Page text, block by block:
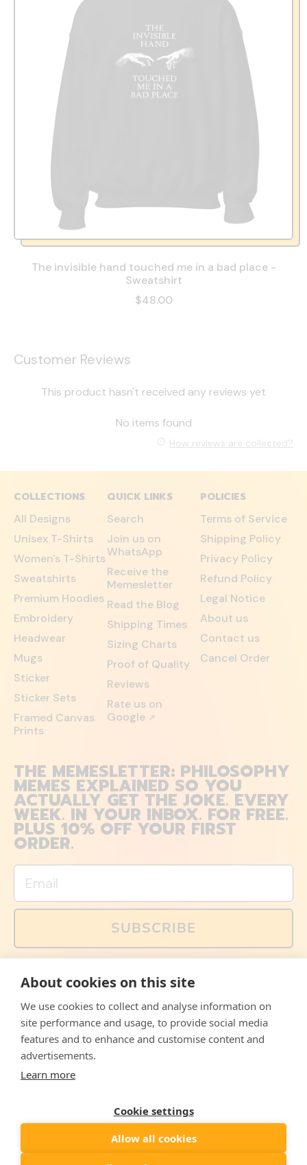
The invisible hand touched me in a bad place -
Sweatshirt
$48.00
Customer Reviews
This product hasn't received any reviews yet
No items found
How reviews are collected?
COLLECTIONS
All Designs
Unisex T-Shirts
Women's T-Shirts
Sweatshirts
Premium Hoodies
Embroidery
Headwear
Mugs
Sticker
Sticker Sets
Framed Canvas
Prints
QUICK LINKS
Search
Join us on
WhatsApp
Receive the
Memesletter
Read the Blog
Shipping Times
Sizing Charts
Proof of Quality
Reviews
Rate us on
Google ↗
POLICIES
Terms of Service
Shipping Policy
Privacy Policy
Refund Policy
Legal Notice
About us
Contact us
Cancel Order
THE MEMESLETTER: PHILOSOPHY
MEMES EXPLAINED SO YOU
ACTUALLY GET THE JOKE. EVERY
WEEK. IN YOUR INBOX. FOR FREE.
PLUS 10% OFF YOUR FIRST
ORDER.
Email
SUBSCRIBE
memes and offers are only available via email. Sign up
FacebookInstagramWhatsApp
Email
© 2026, The Philosopher's Shirt
Country/region
About cookies on this site
We use cookies to collect and analyse information on
site performance and usage, to provide social media
features and to enhance and customise content and
advertisements.
Learn more
Cookie settings
Allow all cookies